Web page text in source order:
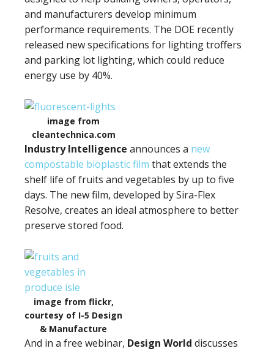
and manufacturers develop minimum
performance requirements. The DOE recently
released new specifications for lighting troffers
and parking lot lighting, which could reduce
energy use by 40%.
image from
cleantechnica.com
Industry Intelligence announces a new
compostable bioplastic film that extends the
shelf life of fruits and vegetables by up to five
days. The new film, developed by Sira-Flex
Resolve, creates an ideal atmosphere to better
preserve stored food.
image from flickr,
courtesy of I-5 Design
& Manufacture
And in a free webinar, Design World discusses